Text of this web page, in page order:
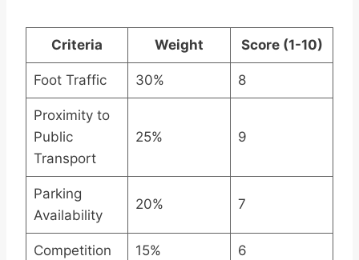
Criteria Weight Score (1-10)
Foot Traffic 30% 8
Proximity to
Public
Transport
25% 9
Parking
Availability
20% 7
Competition 15% 6